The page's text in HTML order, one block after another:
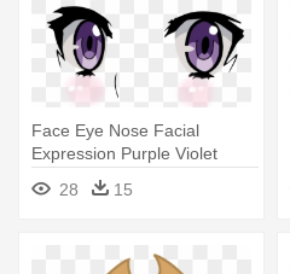
Face Eye Nose Facial
Expression Purple Violet
Head - Anime Eyes No
Background
28 15